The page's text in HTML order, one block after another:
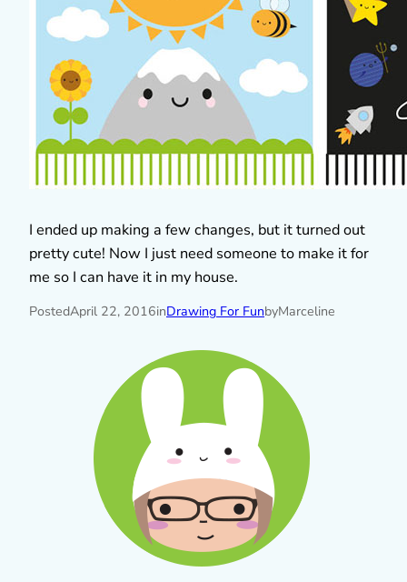
I ended up making a few changes, but it turned out
pretty cute! Now I just need someone to make it for
me so I can have it in my house.
PostedApril 22, 2016inDrawing For FunbyMarceline